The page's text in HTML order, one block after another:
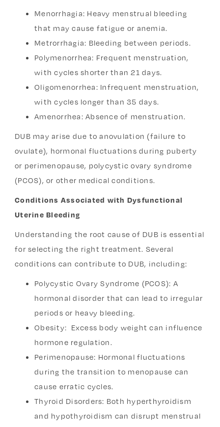
Menorrhagia: Heavy menstrual bleeding
that may cause fatigue or anemia.
Metrorrhagia: Bleeding between periods.
Polymenorrhea: Frequent menstruation,
with cycles shorter than 21 days.
Oligomenorrhea: Infrequent menstruation,
with cycles longer than 35 days.
Amenorrhea: Absence of menstruation.
DUB may arise due to anovulation (failure to
ovulate), hormonal fluctuations during puberty
or perimenopause, polycystic ovary syndrome
(PCOS), or other medical conditions.
Conditions Associated with Dysfunctional
Uterine Bleeding
Understanding the root cause of DUB is essential
for selecting the right treatment. Several
conditions can contribute to DUB, including:
Polycystic Ovary Syndrome (PCOS): A
hormonal disorder that can lead to irregular
periods or heavy bleeding.
Obesity: Excess body weight can influence
hormone regulation.
Perimenopause: Hormonal fluctuations
during the transition to menopause can
cause erratic cycles.
Thyroid Disorders: Both hyperthyroidism
and hypothyroidism can disrupt menstrual